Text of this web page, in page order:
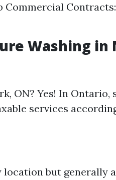
Commercial
Washing in
ON? Yes! In Ontario,
services
location but generally